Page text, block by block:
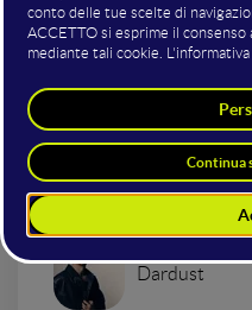
Altri
Urban
Dardust